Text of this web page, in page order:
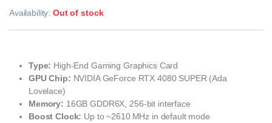
Availability:Out of stock
Type: High‑End Gaming Graphics Card
GPU Chip: NVIDIA GeForce RTX 4080 SUPER (Ada
Lovelace)
Memory: 16GB GDDR6X, 256‑bit interface
Boost Clock: Up to ~2610 MHz in default mode